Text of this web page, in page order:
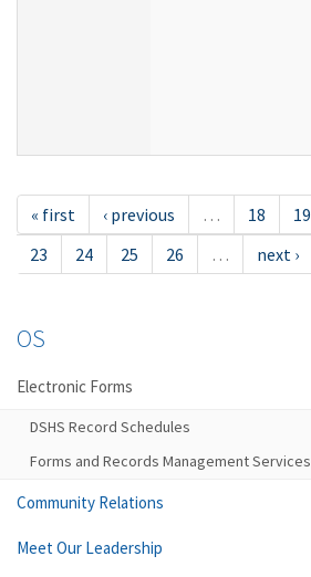
« first ‹ previous … 18 19
23
24 25 26 … next ›
OS
Electronic Forms
DSHS Record Schedules
Forms and Records Management Services
Community Relations
Meet Our Leadership